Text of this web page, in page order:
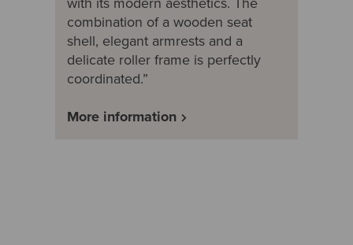
combination of a wooden seat
shell, elegant armrests and a
delicate roller frame is perfectly
coordinated.”
More information